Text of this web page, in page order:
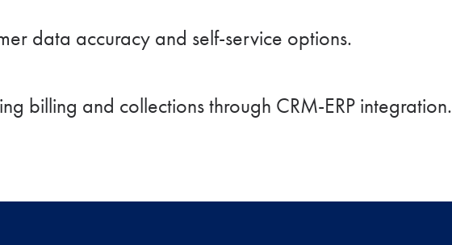
data accuracy and self-service options.
billing and collections through CRM-ERP integration.